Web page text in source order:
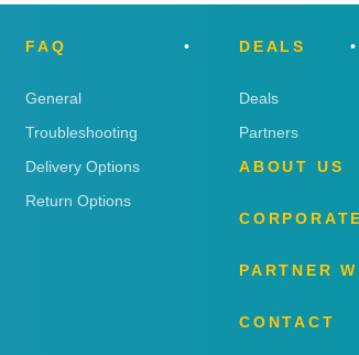
FAQ
General
Troubleshooting
Delivery Options
Return Options
DEALS
Deals
Partners
ABOUT US
CORPORATE
PARTNER
CONTACT